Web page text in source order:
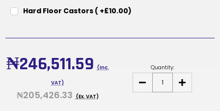
Hard Floor Castors ( +£10.00)
₦246,511.59 (Inc.
VAT)
₦205,426.33 (Ex. VAT)
Quantity:
DECREASE INCREASE
QUANTITY